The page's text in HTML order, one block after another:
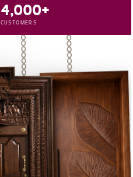
4,000+
CUSTOMERS